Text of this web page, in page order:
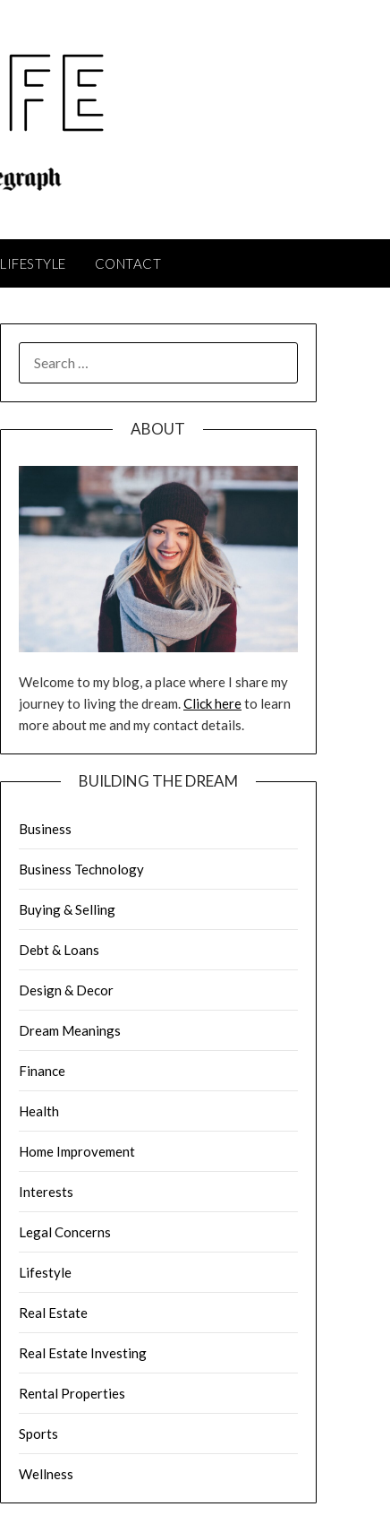
LIFESTYLE CONTACT
FOR:
ABOUT
Welcome to my blog, a place where I share my
journey to living the dream.Click hereto learn
more about me and my contact details.
BUILDING THE DREAM
Business
Business Technology
Buying & Selling
Debt & Loans
Design & Decor
Dream Meanings
Finance
Health
Home Improvement
Interests
Legal Concerns
Lifestyle
Real Estate
Real Estate Investing
Rental Properties
Sports
Wellness